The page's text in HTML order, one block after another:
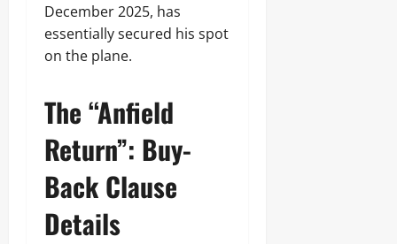
December 2025, has
essentially secured his spot
on the plane.
The “Anfield
Return”: Buy-
Back Clause
Details